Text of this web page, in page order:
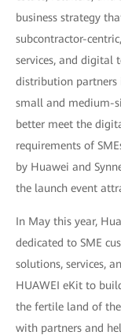
business strategy
subcontractor-
services, and digital
distribution partners
small and medium-
better meet the
requirements of
by Huawei and
the launch event
In May this year,
dedicated to SME
solutions, services,
HUAWEI eKit to
the fertile land of
with partners and